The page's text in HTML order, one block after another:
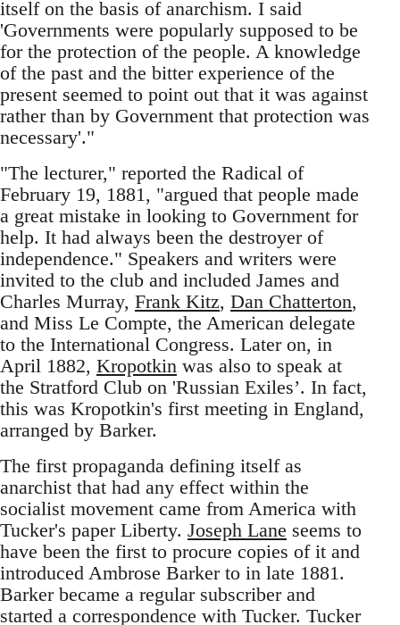
itself on the basis of anarchism. I said
'Governments were popularly supposed to be
for the protection of the people. A knowledge
of the past and the bitter experience of the
present seemed to point out that it was against
rather than by Government that protection was
necessary'."
"The lecturer," reported the Radical of
February 19, 1881, "argued that people made
a great mistake in looking to Government for
help. It had always been the destroyer of
independence." Speakers and writers were
invited to the club and included James and
Charles Murray, Frank Kitz, Dan Chatterton,
and Miss Le Compte, the American delegate
to the International Congress. Later on, in
April 1882, Kropotkin was also to speak at
the Stratford Club on 'Russian Exiles’. In fact,
this was Kropotkin's first meeting in England,
arranged by Barker.
The first propaganda defining itself as
anarchist that had any effect within the
socialist movement came from America with
Tucker's paper Liberty. Joseph Lane seems to
have been the first to procure copies of it and
introduced Ambrose Barker to in late 1881.
Barker became a regular subscriber and
started a correspondence with Tucker. Tucker